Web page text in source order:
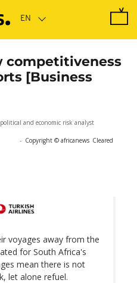
competitiveness
[Business
and economic risk analyst
- Copyright © africanews Cleared
voyages away from the
for South Africa's
mean there is not
let alone refuel.